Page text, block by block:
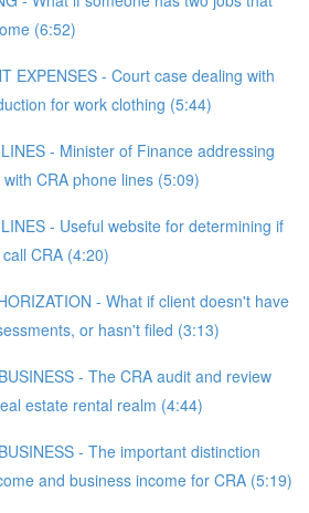
(6:52)
EXPENSES - Court case dealing with
for work clothing (5:44)
- Minister of Finance addressing
CRA phone lines (5:09)
- Useful website for determining if
CRA (4:20)
- What if client doesn't have
or hasn't filed (3:13)
- The CRA audit and review
estate rental realm (4:44)
- The important distinction
and business income for CRA (5:19)